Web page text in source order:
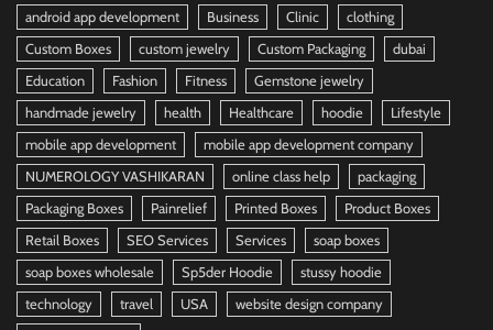
android app development
Business Clinic
clothing
Custom Boxes
custom jewelry Custom Packaging
dubai
Education
Fashion Fitness
Gemstone jewelry
handmade jewelry
health Healthcare hoodie
Lifestyle
mobile app development
mobile app development company
NUMEROLOGY VASHIKARAN
online class help
packaging
Packaging Boxes
Painrelief Printed Boxes
Product Boxes
Retail Boxes
SEO Services Services
soap boxes
soap boxes wholesale
Sp5der Hoodie
stussy hoodie
technology
travel USA
website design company